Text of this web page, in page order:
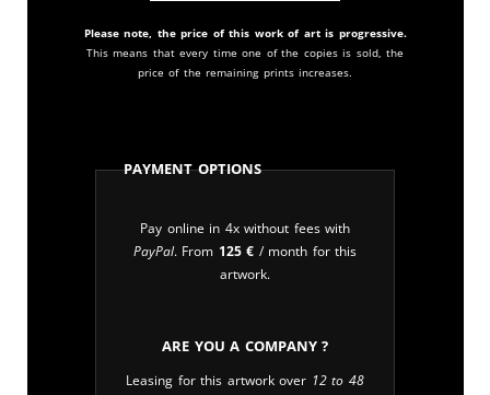
Please note, the price of this work of art is progressive.
This means that every time one of the copies is sold, the
price of the remaining prints increases.
Payment Options
Pay online in 4x without fees with
PayPal. From 125€ / month for this
artwork.
Are you a company ?
Leasing for this artwork over 12 to 48